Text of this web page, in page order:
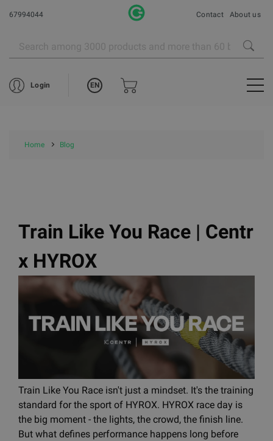
67994044 Contact About us
Login EN
Home Blog
Train Like You Race | Centr
x HYROX
Train Like You Race isn't just a mindset. It's the training
standard for the sport of HYROX. HYROX race day is
the big moment - the lights, the crowd, the finish line.
But what defines performance happens long before